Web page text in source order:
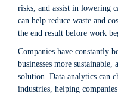
risks, and assist in lowering
can help reduce waste and
the end result before work
Companies have constantly
businesses more
solution. Data analytics can
industries, helping